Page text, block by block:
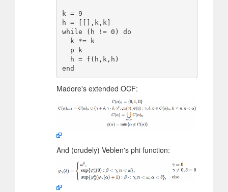
k = 9
h = [[],k,k]
while (h != 0) do
Madore's extended OCF:
And (crudely) Veblen's phi function: